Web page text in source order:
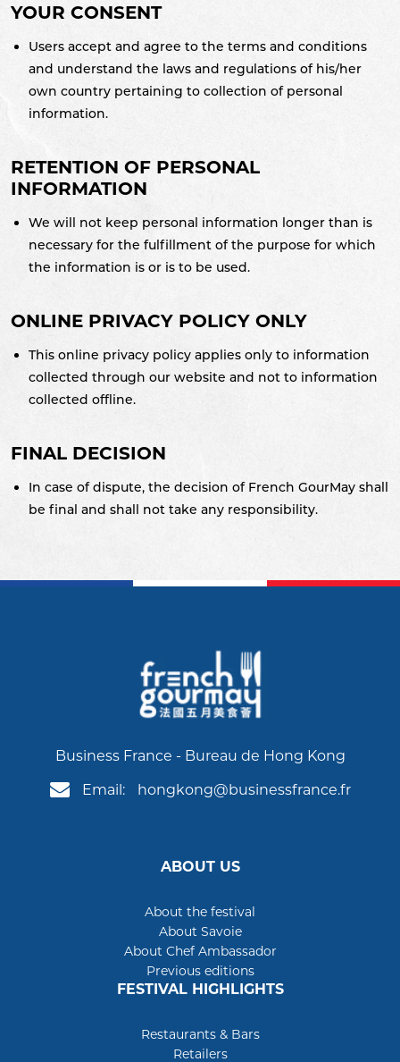
YOUR CONSENT
Users accept and agree to the terms and conditions
and understand the laws and regulations of his/her
own country pertaining to collection of personal
information.
RETENTION OF PERSONAL
INFORMATION
We will not keep personal information longer than is
necessary for the fulfillment of the purpose for which
the information is or is to be used.
ONLINE PRIVACY POLICY ONLY
This online privacy policy applies only to information
collected through our website and not to information
collected offline.
FINAL DECISION
In case of dispute, the decision of French GourMay shall
be final and shall not take any responsibility.
Business France - Bureau de Hong Kong
Email:
hongkong@businessfrance.fr
ABOUT US
About the festival
About Savoie
About Chef Ambassador
Previous editions
FESTIVAL HIGHLIGHTS
Restaurants & Bars
Retailers